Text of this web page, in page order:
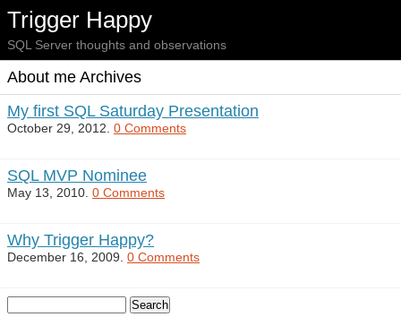
Trigger Happy
SQL Server thoughts and observations
About me Archives
My first SQL Saturday Presentation
October 29, 2012. 0 Comments
SQL MVP Nominee
May 13, 2010. 0 Comments
Why Trigger Happy?
December 16, 2009. 0 Comments